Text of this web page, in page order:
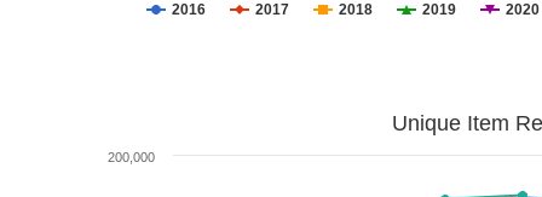
2016 2017 2018 2019 2020
Unique Item
200,000